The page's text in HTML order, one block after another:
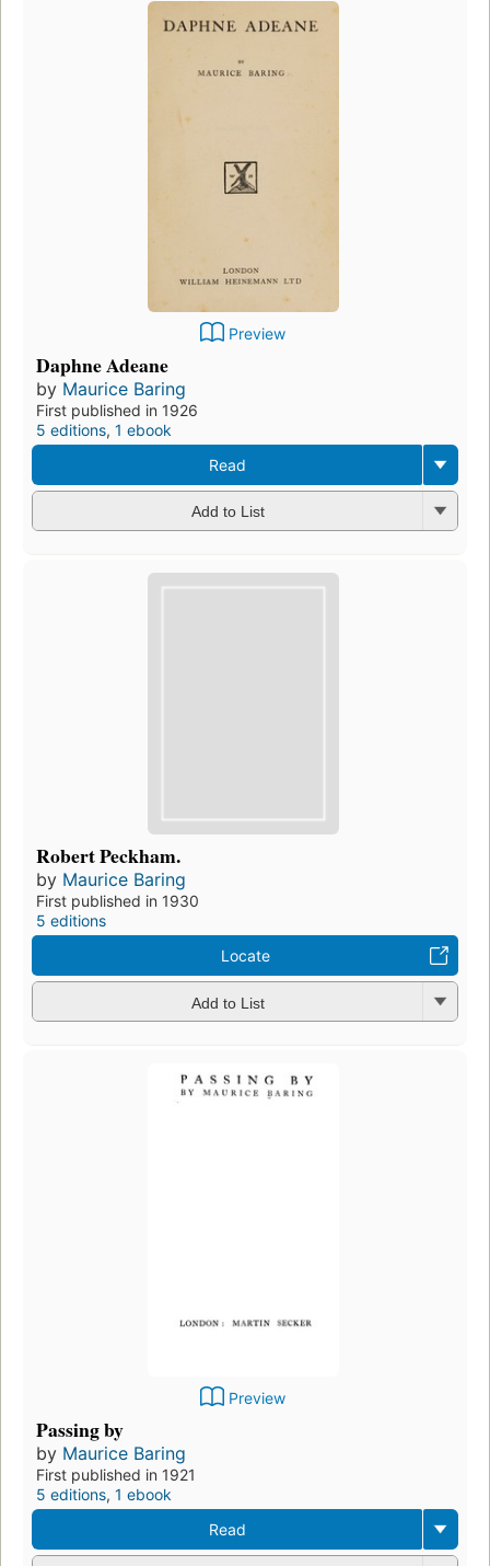
Preview
Daphne Adeane
by Maurice Baring
First published in 1926
5 editions, 1 ebook
Read
Add to List
Robert Peckham.
by Maurice Baring
First published in 1930
5 editions
Locate
Add to List
Preview
Passing by
by Maurice Baring
First published in 1921
5 editions, 1 ebook
Read